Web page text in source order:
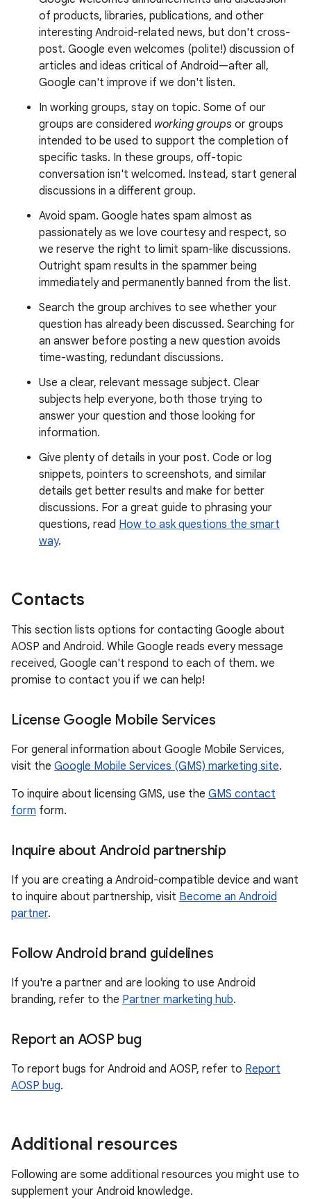
of products, libraries, publications, and other
interesting Android-related news, but don't cross-
post. Google even welcomes (polite!) discussion of
articles and ideas critical of Android—after all,
Google can't improve if we don't listen.
In working groups, stay on topic. Some of our
groups are considered working groups or groups
intended to be used to support the completion of
specific tasks. In these groups, off-topic
conversation isn't welcomed. Instead, start general
discussions in a different group.
Avoid spam. Google hates spam almost as
passionately as we love courtesy and respect, so
we reserve the right to limit spam-like discussions.
Outright spam results in the spammer being
immediately and permanently banned from the list.
Search the group archives to see whether your
question has already been discussed. Searching for
an answer before posting a new question avoids
time-wasting, redundant discussions.
Use a clear, relevant message subject. Clear
subjects help everyone, both those trying to
answer your question and those looking for
information.
Give plenty of details in your post. Code or log
snippets, pointers to screenshots, and similar
details get better results and make for better
discussions. For a great guide to phrasing your
questions, read How to ask questions the smart
way.
Contacts
This section lists options for contacting Google about
AOSP and Android. While Google reads every message
received, Google can't respond to each of them. we
promise to contact you if we can help!
License Google Mobile Services
For general information about Google Mobile Services,
visit the Google Mobile Services (GMS) marketing site.
To inquire about licensing GMS, use the GMS contact
form form.
Inquire about Android partnership
If you are creating a Android-compatible device and want
to inquire about partnership, visit Become an Android
partner.
Follow Android brand guidelines
If you're a partner and are looking to use Android
branding, refer to the Partner marketing hub.
Report an AOSP bug
To report bugs for Android and AOSP, refer to Report
AOSP bug.
Additional resources
Following are some additional resources you might use to
supplement your Android knowledge.